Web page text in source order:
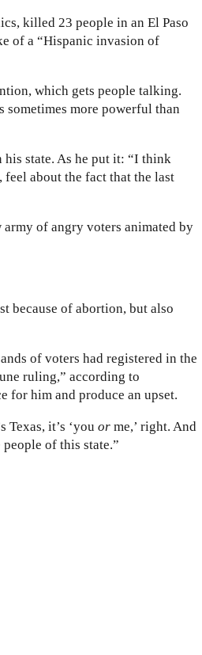
killed 23 people in an El Paso
of a “Hispanic invasion of
which gets people talking.
more powerful than
state. As he put it: “I think
about the fact that the last
army of angry voters animated by
because of abortion, but also
of voters had registered in the
ruling,” according to
for him and produce an upset.
it’s ‘you or me,’ right. And
of this state.”